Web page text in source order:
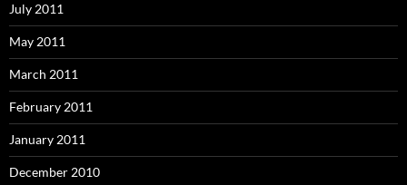
July 2011
May 2011
March 2011
February 2011
January 2011
December 2010